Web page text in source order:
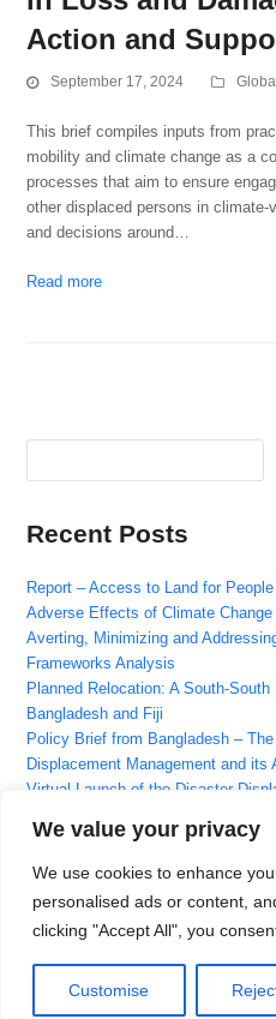
We value your privacy
We use cookies to enhance
personalised ads or content,
clicking "Accept All", you
Customise
Action and
September 17, 2024 Global
This brief compiles inputs from
mobility and climate change as a
processes that aim to ensure
other displaced persons in
and decisions around…
Read more
Recent Posts
Report – Access to Land for
Adverse Effects of Climate
Averting, Minimizing and
Frameworks Analysis
Planned Relocation: A South-
Bangladesh and Fiji
Policy Brief from Bangladesh –
Displacement Management and its
Virtual Launch of the Disaster
Recent Comments
No comments to show.